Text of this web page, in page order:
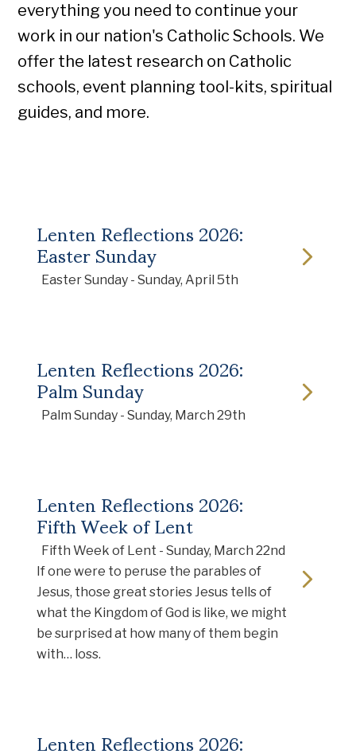
everything you need to continue your
work in our nation's Catholic Schools. We
offer the latest research on Catholic
schools, event planning tool-kits, spiritual
guides, and more.
Lenten Reflections 2026:
Easter Sunday
Easter Sunday - Sunday, April 5th
Lenten Reflections 2026:
Palm Sunday
Palm Sunday - Sunday, March 29th
Lenten Reflections 2026:
Fifth Week of Lent
Fifth Week of Lent - Sunday, March 22nd
If one were to peruse the parables of
Jesus, those great stories Jesus tells of
what the Kingdom of God is like, we might
be surprised at how many of them begin
with… loss.
Lenten Reflections 2026: